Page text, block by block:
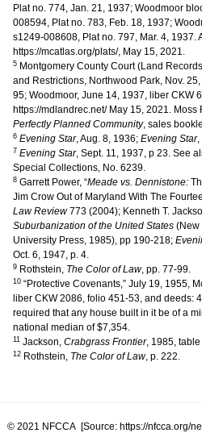
Plat no. 774, Jan. 21, 1937; Woodmoor
008594, Plat no. 783, Feb. 18, 1937;
s1249-008608, Plat no. 797, Mar. 4, 1937.
https://mcatlas.org/plats/, May 15, 2021.
5 Montgomery County Court (Land
and Restrictions, Northwood Park, Nov.
95; Woodmoor, June 14, 1937, liber CKW
https://mdlandrec.net/ May 15, 2021. Moss
Perfectly Planned Community, sales
6 Evening Star, Aug. 8, 1936; Evening Star,
7 Evening Star, Sept. 11, 1937, p 23. See
Special Collections, No. 6239.
8 Garrett Power, “Meade vs. Dennistone:
Jim Crow Out of Maryland With The
Law Review773 (2004); Kenneth T.
Suburbanization of the United States (New
University Press, 1985), pp 190-218;
Oct. 6, 1947, p. 4.
9 Rothstein, The Color of Law, pp. 77-99.
10 “Protective Covenants,” July 19, 1955,
liber CKW 2086, folio 451-53, and deeds:
required that any house built in it be of a
national median of $7,354.
11 Jackson, Crabgrass Frontier, 1985,
12 Rothstein, The Color of Law, p. 222.
© 2021 NFCCA [Source: https://nfcca.org/